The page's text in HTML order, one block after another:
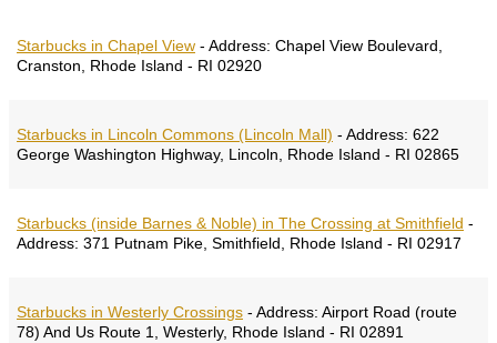
Starbucks in Chapel View - Address: Chapel View Boulevard,
Cranston, Rhode Island - RI 02920
Starbucks in Lincoln Commons (Lincoln Mall) - Address: 622
George Washington Highway, Lincoln, Rhode Island - RI 02865
Starbucks (inside Barnes & Noble) in The Crossing at Smithfield -
Address: 371 Putnam Pike, Smithfield, Rhode Island - RI 02917
Starbucks in Westerly Crossings - Address: Airport Road (route
78) And Us Route 1, Westerly, Rhode Island - RI 02891